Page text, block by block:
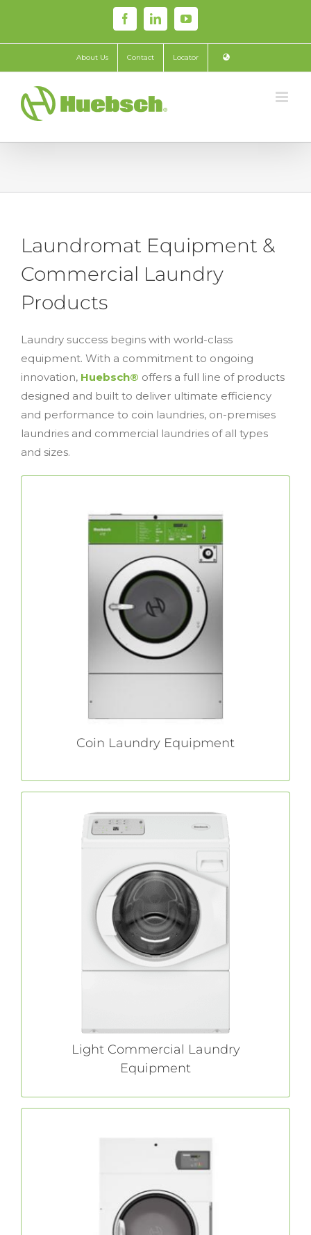
content
FacebookLinkedInYouTube
About Us Contact Locator
Laundromat Equipment &
Commercial Laundry
Products
Laundry success begins with world-class
equipment. With a commitment to ongoing
innovation, Huebsch® offers a full line of products
designed and built to deliver ultimate efficiency
and performance to coin laundries, on-premises
laundries and commercial laundries of all types
and sizes.
Coin Laundry Equipment
Coin Laundry Equipment
Premium, durable and efficient,
coin laundry equipment is dedicated to
maximizing your revenue, minimizing your
costs and optimizing your bottom line.
LEARN MORE
Light Commercial Laundry
Equipment
Light Commercial Laundry Equipment
Bed and breakfasts. Beauty salons.
Restaurants. If you have a small business that
demands commercial-quality laundry
solutions, we have the right equipment for
you.
On-Premises Laundry Equipment
Durably built for unmatched efficiency and
productivity, our full-line of commercial-grade